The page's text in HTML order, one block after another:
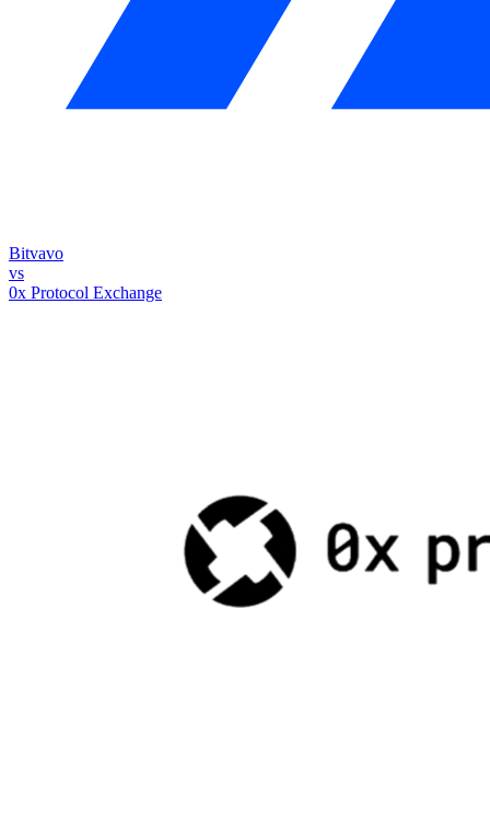
Bitvavo
vs
0x Protocol Exchange